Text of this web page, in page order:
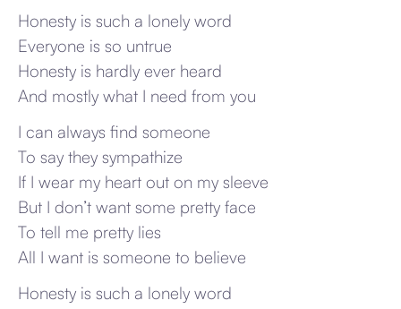
Honesty is such a lonely word
Everyone is so untrue
Honesty is hardly ever heard
And mostly what I need from you
I can always find someone
To say they sympathize
If I wear my heart out on my sleeve
But I don’t want some pretty face
To tell me pretty lies
All I want is someone to believe
Honesty is such a lonely word